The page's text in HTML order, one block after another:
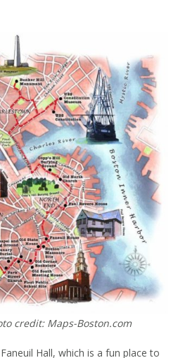
credit: Maps-Boston.com
Hall, which is a fun place to